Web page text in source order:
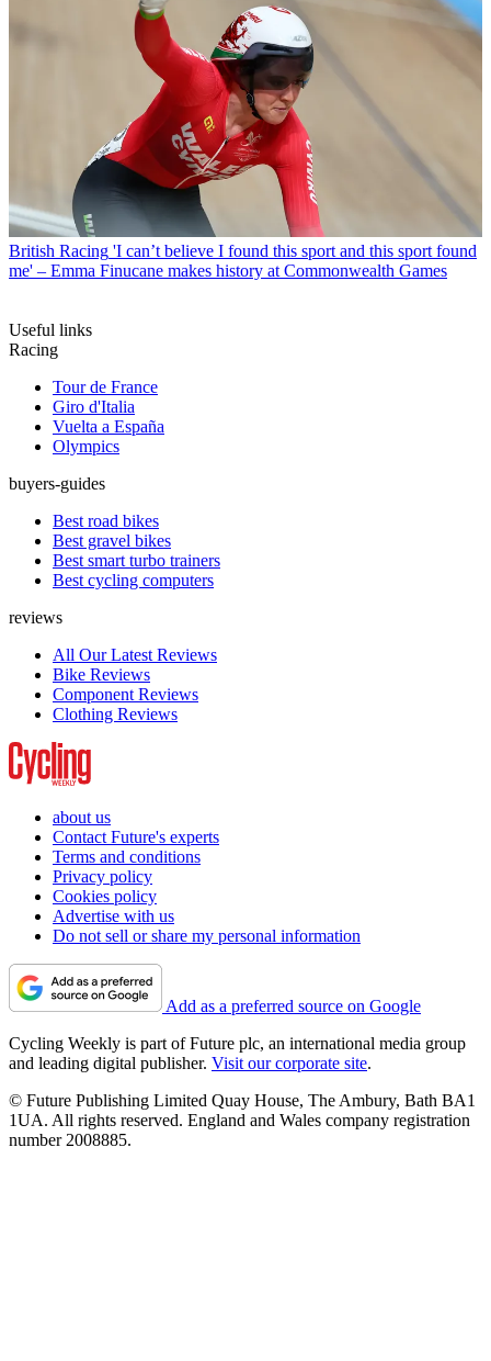
British Racing 'I can’t believe I found this sport and this sport found
me' – Emma Finucane makes history at Commonwealth Games
Useful links
Racing
Tour de France
Giro d'Italia
Vuelta a España
Olympics
buyers-guides
Best road bikes
Best gravel bikes
Best smart turbo trainers
Best cycling computers
reviews
All Our Latest Reviews
Bike Reviews
Component Reviews
Clothing Reviews
about us
Contact Future's experts
Terms and conditions
Privacy policy
Cookies policy
Advertise with us
Do not sell or share my personal information
Add as a preferred source on Google
Cycling Weekly is part of Future plc, an international media group
and leading digital publisher. Visit our corporate site.
© Future Publishing Limited Quay House, The Ambury, Bath BA1
1UA. All rights reserved. England and Wales company registration
number 2008885.